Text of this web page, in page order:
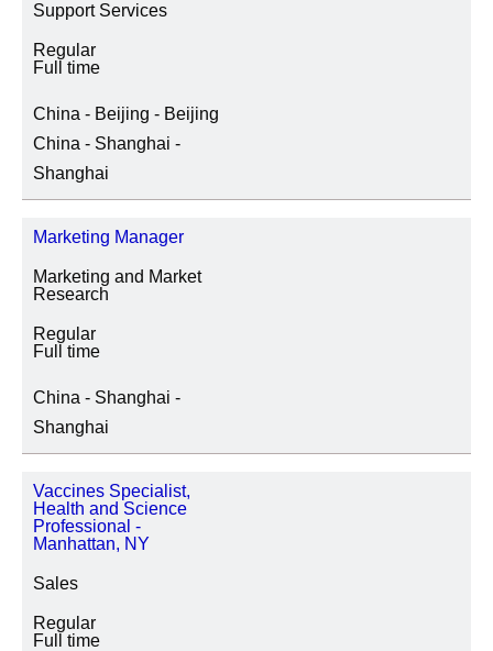
Support Services
Regular
Full time
China - Beijing - Beijing
China - Shanghai -
Shanghai
Marketing Manager
Marketing and Market
Research
Regular
Full time
China - Shanghai -
Shanghai
Vaccines Specialist,
Health and Science
Professional -
Manhattan, NY
Sales
Regular
Full time